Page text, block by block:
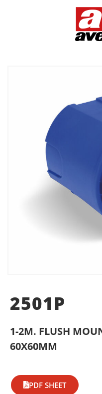
2501P
1-2M. FLUSH
60X60MM
PDF SHEET